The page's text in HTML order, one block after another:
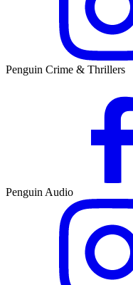
Penguin Crime & Thrillers
Penguin Audio